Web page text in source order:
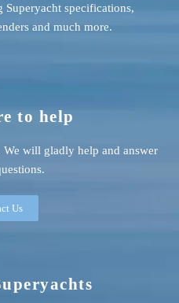
to help
We will gladly help and answer
Us
specifications,
and much more.